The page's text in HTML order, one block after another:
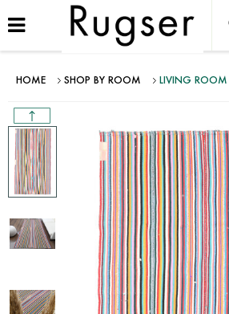
HOME SHOP BY ROOM LIVING ROOM